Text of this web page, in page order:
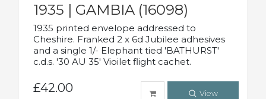
1935 | GAMBIA (16098)
1935 printed envelope addressed to
Cheshire. Franked 2 x 6d Jubilee adhesives
and a single 1/- Elephant tied 'BATHURST'
c.d.s. '30 AU 35' Vioilet flight cachet.
£42.00 View